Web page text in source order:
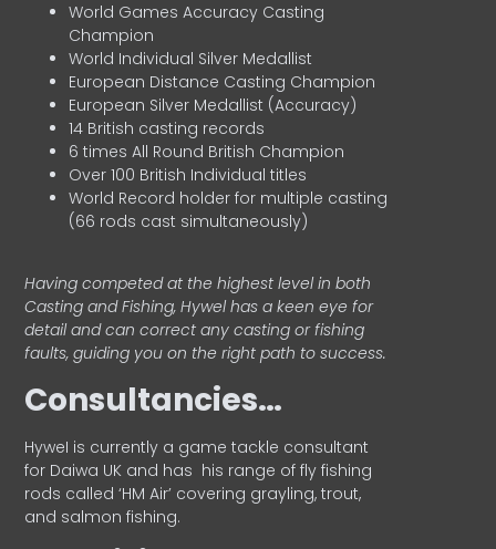
World Games Accuracy Casting
Champion
World Individual Silver Medallist
European Distance Casting Champion
European Silver Medallist (Accuracy)
14 British casting records
6 times All Round British Champion
Over 100 British Individual titles
World Record holder for multiple casting
(66 rods cast simultaneously)
Having competed at the highest level in both
Casting and Fishing, Hywel has a keen eye for
detail and can correct any casting or fishing
faults, guiding you on the right path to success.
Consultancies…
HyweI is currently a game tackle consultant
for Daiwa UK and has his range of fly fishing
rods called ‘HM Air’ covering grayling, trout,
and salmon fishing.